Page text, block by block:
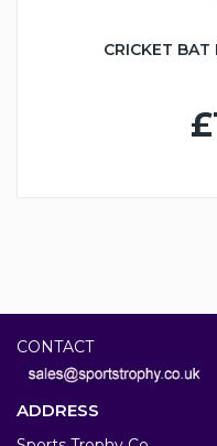
CRICKET
CONTACT
ADDRESS